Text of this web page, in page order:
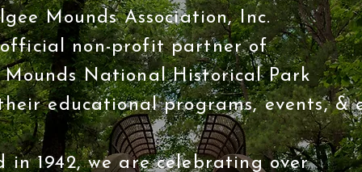
Mounds Association, Inc.
official non-profit partner of
Mounds National Historical Park
educational programs, events, &
in 1942, we are celebrating over